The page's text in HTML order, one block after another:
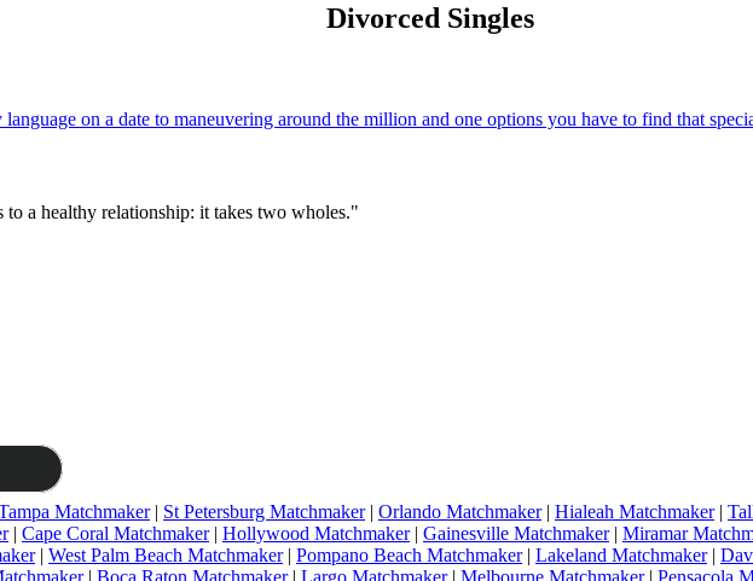
Divorced Singles
on a date to maneuvering around the million and one options you have to find that
a healthy relationship: it takes two wholes."
Matchmaker| St Petersburg Matchmaker| Orlando Matchmaker| Hialeah Matchmaker|
| Cape Coral Matchmaker| Hollywood Matchmaker| Gainesville Matchmaker| Miramar
| West Palm Beach Matchmaker| Pompano Beach Matchmaker| Lakeland Matchmaker|